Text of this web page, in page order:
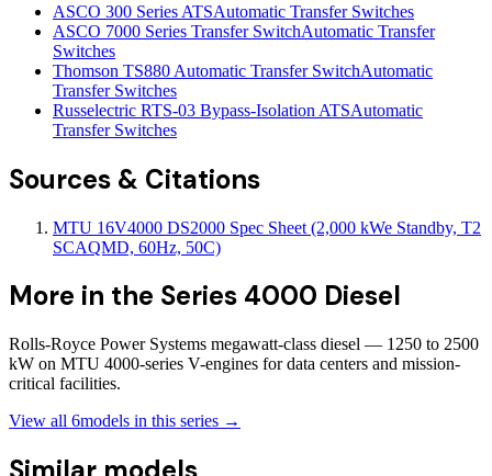
ASCO 300 Series ATSAutomatic Transfer Switches
ASCO 7000 Series Transfer SwitchAutomatic Transfer
Switches
Thomson TS880 Automatic Transfer SwitchAutomatic
Transfer Switches
Russelectric RTS-03 Bypass-Isolation ATSAutomatic
Transfer Switches
Sources & Citations
MTU 16V4000 DS2000 Spec Sheet (2,000 kWe Standby, T2
SCAQMD, 60Hz, 50C)
More in the Series 4000 Diesel
Rolls-Royce Power Systems megawatt-class diesel — 1250 to 2500
kW on MTU 4000-series V-engines for data centers and mission-
critical facilities.
View all 6models in this series →